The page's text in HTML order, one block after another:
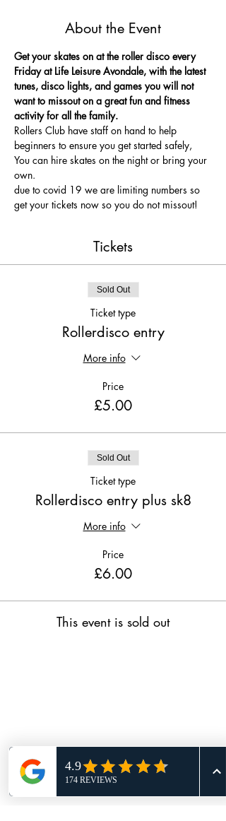
About the Event
Get your skates on at the roller disco every
Friday at Life Leisure Avondale, with the latest
tunes, disco lights, and games you will not
want to missout on a great fun and fitness
activity for all the family.
Rollers Club have staff on hand to help
beginners to ensure you get started safely,
You can hire skates on the night or bring your
own.
due to covid 19 we are limiting numbers so
get your tickets now so you do not missout!
Tickets
Sold Out
Ticket type
Rollerdisco entry
More info
Price
£5.00
Sold Out
Ticket type
Rollerdisco entry plus sk8
More info
Price
£6.00
This event is sold out